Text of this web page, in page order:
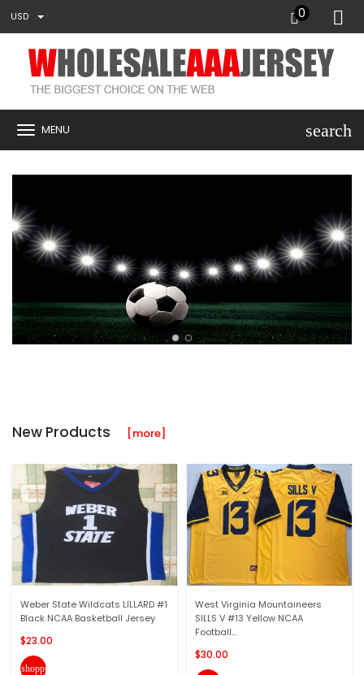
USD 0
MENU search
New Products [more]
Weber State Wildcats LILLARD #1
Black NCAA Basketball Jersey
$23.00
shopping_cart
West Virginia Mountaineers
SILLS V #13 Yellow NCAA
Football...
$30.00